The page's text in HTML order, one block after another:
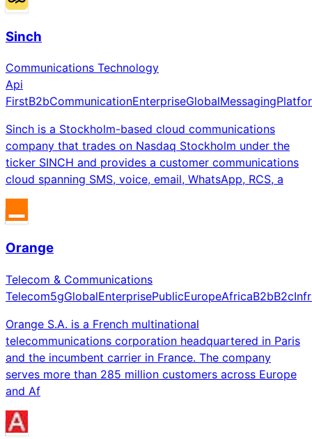
Sinch
Communications Technology
Api
FirstB2bCommunicationEnterpriseGlobalMessaging
Sinch is a Stockholm-based cloud communications
company that trades on Nasdaq Stockholm under the
ticker SINCH and provides a customer communications
cloud spanning SMS, voice, email, WhatsApp, RCS, a
Orange
Telecom & Communications
Telecom5gGlobalEnterprisePublicEuropeAfricaB2bB2c
Orange S.A. is a French multinational
telecommunications corporation headquartered in Paris
and the incumbent carrier in France. The company
serves more than 285 million customers across Europe
and Af